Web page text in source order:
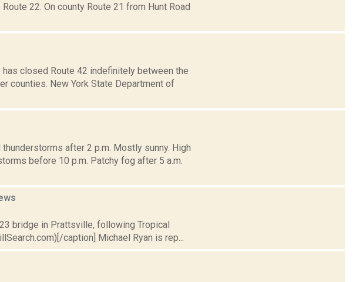
22. On county Route 21 from Hunt Road
closed Route 42 indefinitely between the
counties. New York State Department of
after 2 p.m. Mostly sunny. High
before 10 p.m. Patchy fog after 5 a.m.
bridge in Prattsville, following Tropical
caption] Michael Ryan is rep...